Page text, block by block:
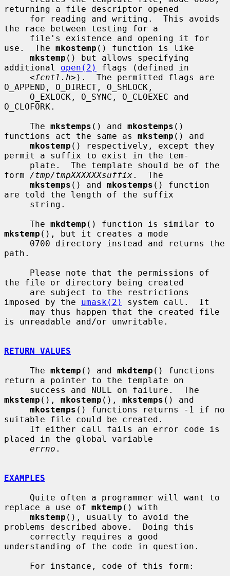
returning a file descriptor opened
the race between testing for a
use.  The mkostemp () function is like
mkstemp () but allows specifying
additional open(2)
flags (defined in
     <
fcntl.h>).  The permitted flags are
O_APPEND, O_DIRECT, O_SHLOCK,
O_CLOFORK.
     The
mkstemps () and mkostemps ()
functions act the same as mkstemp () and
mkostemp () respectively, except they
permit a suffix to exist in the tem-
form /tmp/tmpXXXXXXsuffix.  The
mkstemps () and mkostemps () function
are told the length of the suffix
     The
mkdtemp
mkstemp (), but it creates a mode
path.
the file or directory being created
imposed by the umask(2)
system call.  It
is unreadable and/or unwritable.
RETURN VALUES
     The
mktemp () and mkdtemp () functions
return a pointer to the template on
mkstemp (), mkostemp (), mkstemps () and
mkostemps () functions returns -1 if no
suitable file could be created.
placed in the global variable
errno .
EXAMPLES
replace a use of mktemp () with
mkstemp (), usually to avoid the
problems described above.  Doing this
understanding of the code in question.